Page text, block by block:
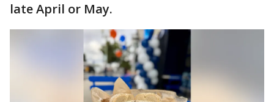
late April or May.